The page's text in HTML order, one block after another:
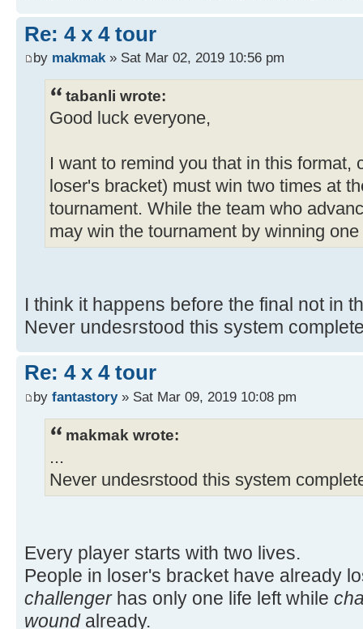
Re: 4 x 4 tour
by makmak» Sat Mar 02, 2019 10:56 pm
tabanli wrote:
Good luck everyone,
I want to remind you that in this
loser's bracket) must win two times at
tournament. While the team who
may win the tournament by winning
I think it happens before the final not in
Never undesrstood this system
Re: 4 x 4 tour
by fantastory» Sat Mar 09, 2019 10:08 pm
makmak wrote:
...
Never undesrstood this system
Every player starts with two lives.
People in loser's bracket have already
challengerhas only one life left while
woundalready.